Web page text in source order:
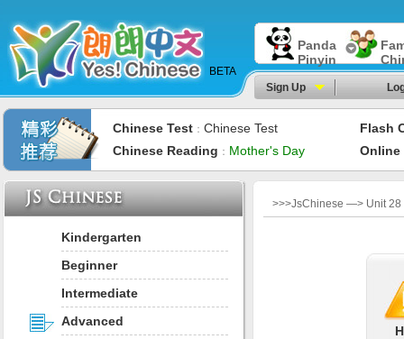
BETA
Panda
Pinyin
Sign Up
Chinese Test ： Chinese Test
Flash
Chinese Reading ： Mother's Day Online
Kindergarten
Beginner
Intermediate
Advanced
>>>JsChinese —> Unit